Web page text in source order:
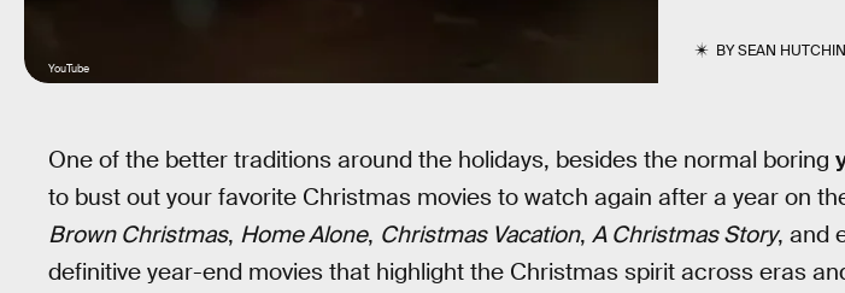
BYSEAN
YouTube
One of the better traditions around the holidays, besides the normal boring
to bust out your favorite Christmas movies to watch again after a year on
Brown Christmas, Home Alone, Christmas Vacation, A Christmas Story, and
definitive year-end movies that highlight the Christmas spirit across eras